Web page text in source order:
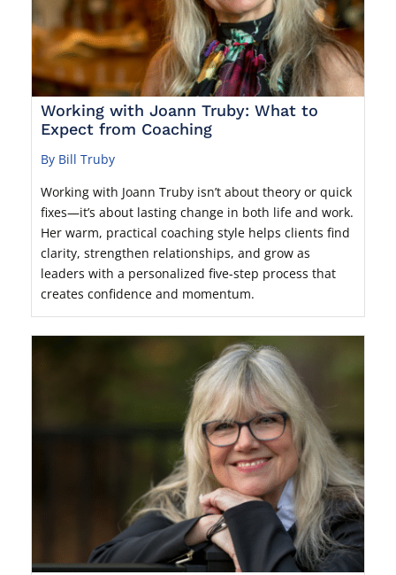
Working with Joann Truby: What to
Expect from Coaching
By Bill Truby
Working with Joann Truby isn’t about theory or quick
fixes—it’s about lasting change in both life and work.
Her warm, practical coaching style helps clients find
clarity, strengthen relationships, and grow as
leaders with a personalized five-step process that
creates confidence and momentum.